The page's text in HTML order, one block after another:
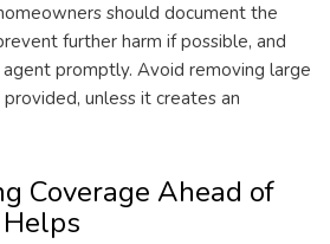
should document the
further harm if possible, and
promptly. Avoid removing large
unless it creates an
Coverage Ahead of